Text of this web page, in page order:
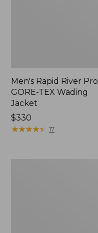
Men's Rapid River Pro
GORE-TEX Wading
Jacket
Price:
$330
$330
★★★★★
★★★★★ 17